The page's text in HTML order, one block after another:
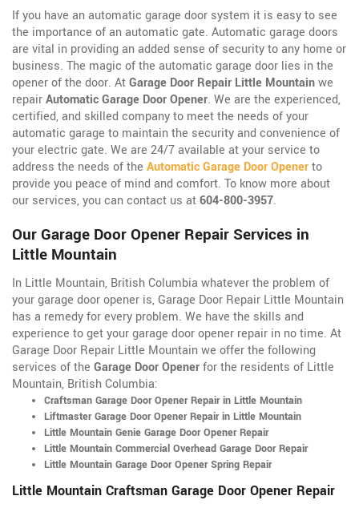
If you have an automatic garage door system it is easy to see
the importance of an automatic gate. Automatic garage doors
are vital in providing an added sense of security to any home or
business. The magic of the automatic garage door lies in the
opener of the door. AtGarage Door Repair Little Mountainwe
repairAutomatic Garage Door Opener. We are the experienced,
certified, and skilled company to meet the needs of your
automatic garage to maintain the security and convenience of
your electric gate. We are 24/7 available at your service to
address the needs of the Automatic Garage Door Openerto
provide you peace of mind and comfort. To know more about
our services, you can contact us at604-800-3957.
Our Garage Door Opener Repair Services in
Little Mountain
In Little Mountain, British Columbia whatever the problem of
your garage door opener is, Garage Door Repair Little Mountain
has a remedy for every problem. We have the skills and
experience to get your garage door opener repair in no time. At
Garage Door Repair Little Mountain we offer the following
services of the Garage Door Openerfor the residents of Little
Mountain, British Columbia:
Craftsman Garage Door Opener Repair in Little Mountain
Liftmaster Garage Door Opener Repair in Little Mountain
Little Mountain Genie Garage Door Opener Repair
Little Mountain Commercial Overhead Garage Door Repair
Little Mountain Garage Door Opener Spring Repair
Little Mountain Craftsman Garage Door Opener Repair